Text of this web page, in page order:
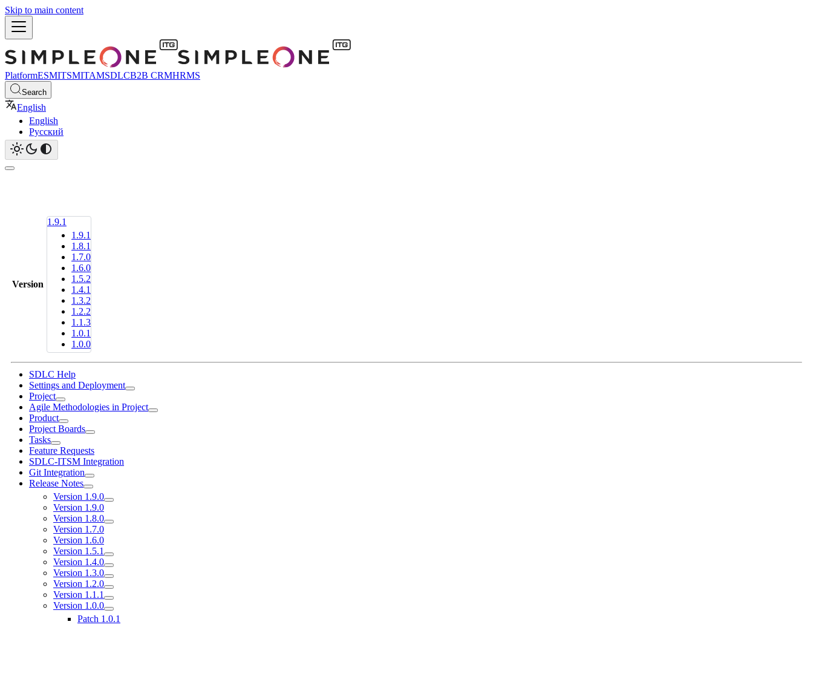
Skip to main content
PlatformESMITSMITAMSDLCB2B CRMHRMS
Search
English
English
Русский
Version
1.9.1
1.9.1
1.8.1
1.7.0
1.6.0
1.5.2
1.4.1
1.3.2
1.2.2
1.1.3
1.0.1
1.0.0
SDLC Help
Settings and Deployment
Project
Agile Methodologies in Project
Product
Project Boards
Tasks
Feature Requests
SDLC-ITSM Integration
Git Integration
Release Notes
Version 1.9.0
Version 1.9.0
Version 1.8.0
Version 1.7.0
Version 1.6.0
Version 1.5.1
Version 1.4.0
Version 1.3.0
Version 1.2.0
Version 1.1.1
Version 1.0.0
Patch 1.0.1